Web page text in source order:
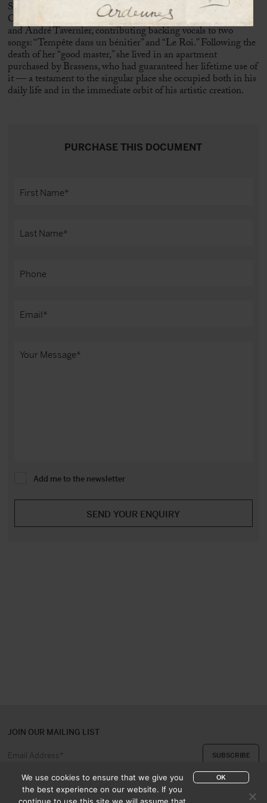
She joined the chœur des copainsalongside, among others,
Claudine Caillart, Fred Mella,Joël Favreau, Pierre Nicolas,
and André Tavernier, contributing backing vocals to two
songs: “Tempête dans un bénitier” and “Le Roi.” Following the
death of her “good master,” she lived in an apartment
purchased by Brassens, who had guaranteed her lifetime use of
it — a testament to the singular place she occupied both in his
daily life and in the immediate orbit of his artistic creation.
PURCHASE THIS DOCUMENT
Add me to the newsletter
JOIN OUR MAILING LIST
We use cookies to ensure that we give you
the best experience on our website. If you
OK